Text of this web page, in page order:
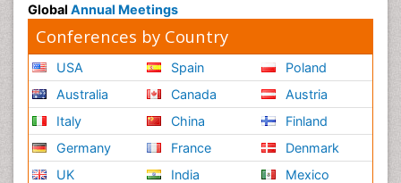
Global Annual Meetings
Conferences by Country
USA
Australia
Italy
Germany
UK
Spain
Canada
China
France
India
Poland
Austria
Finland
Denmark
Mexico